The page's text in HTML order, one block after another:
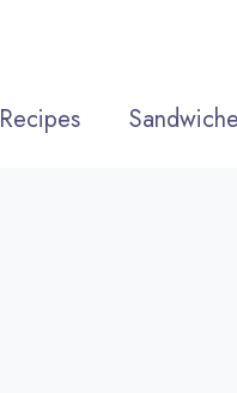
Recipes